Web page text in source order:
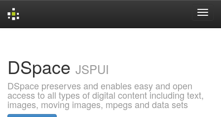
DSpace JSPUI
DSpace preserves and enables easy and open
access to all types of digital content including text,
images, moving images, mpegs and data sets